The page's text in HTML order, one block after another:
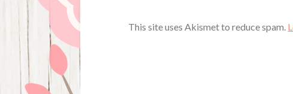
This site uses Akismet to reduce spam.